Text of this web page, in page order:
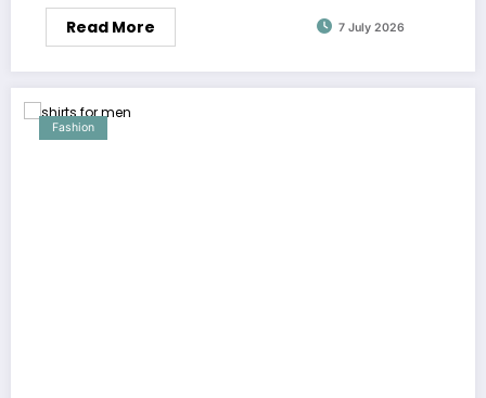
Read More 7 July 2026
Fashion